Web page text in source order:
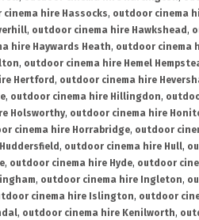
hire Hassocks, outdoor cinema
, outdoor cinema hire Hawkshead ,
hire Haywards Heath, outdoor cinema
, outdoor cinema hire Hemel
Hertford , outdoor cinema hire
, outdoor cinema hire Hillingdon,
Holsworthy, outdoor cinema hire
cinema hire Horrabridge, outdoor
, outdoor cinema hire Hull,
, outdoor cinema hire Hyde, outdoor
, outdoor cinema hire Ingleton,
cinema hire Islington, outdoor
, outdoor cinema hire Kenilworth,